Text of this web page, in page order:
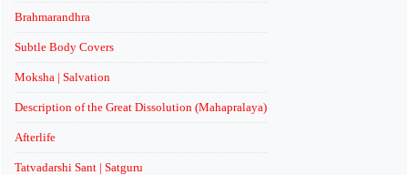
Brahmarandhra
Subtle Body Covers
Moksha | Salvation
Description of the Great Dissolution (Mahapralaya)
Afterlife
Tatvadarshi Sant | Satguru